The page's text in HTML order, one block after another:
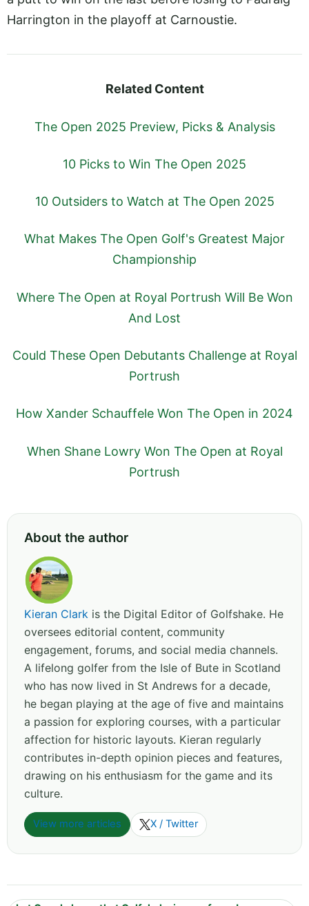
Harrington in the playoff at Carnoustie.
Related Content
The Open 2025 Preview, Picks & Analysis
10 Picks to Win The Open 2025
10 Outsiders to Watch at The Open 2025
What Makes The Open Golf's Greatest Major
Championship
Where The Open at Royal Portrush Will Be Won
And Lost
Could These Open Debutants Challenge at Royal
Portrush
How Xander Schauffele Won The Open in 2024
When Shane Lowry Won The Open at Royal
Portrush
About the author
Kieran Clark is the Digital Editor of Golfshake. He
oversees editorial content, community
engagement, forums, and social media channels.
A lifelong golfer from the Isle of Bute in Scotland
who has now lived in St Andrews for a decade,
he began playing at the age of five and maintains
a passion for exploring courses, with a particular
affection for historic layouts. Kieran regularly
contributes in-depth opinion pieces and features,
drawing on his enthusiasm for the game and its
culture.
View more articles X / Twitter